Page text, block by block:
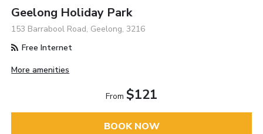
Geelong Holiday Park
153 Barrabool Road, Geelong, 3216
Free Internet
More amenities
From $121
BOOK NOW